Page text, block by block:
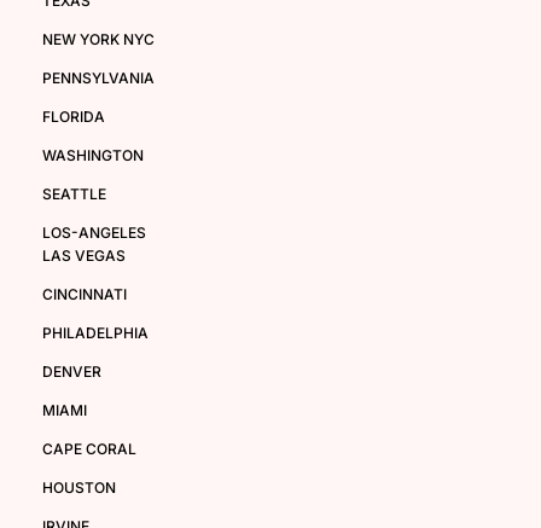
NEW YORK NYC
PENNSYLVANIA
FLORIDA
WASHINGTON
SEATTLE
LOS-ANGELES
LAS VEGAS
CINCINNATI
PHILADELPHIA
DENVER
MIAMI
CAPE CORAL
HOUSTON